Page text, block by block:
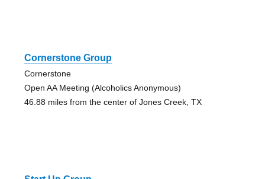
Cornerstone Group
Cornerstone
Open AA Meeting (Alcoholics Anonymous)
46.88 miles from the center of Jones Creek, TX